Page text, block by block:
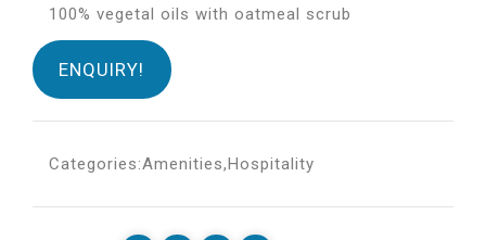
100% vegetal oils with oatmeal scrub
ENQUIRY!
Categories:Amenities,Hospitality